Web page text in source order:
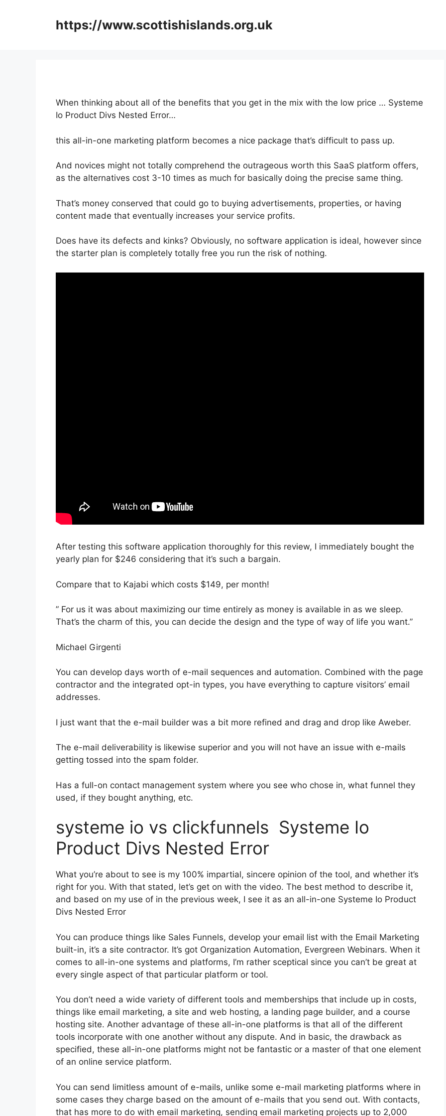
https://www.scottishislands.org.uk
When thinking about all of the benefits that you get in the mix with the low price … Systeme
Io Product Divs Nested Error…
this all-in-one marketing platform becomes a nice package that’s difficult to pass up.
And novices might not totally comprehend the outrageous worth this SaaS platform offers,
as the alternatives cost 3-10 times as much for basically doing the precise same thing.
That’s money conserved that could go to buying advertisements, properties, or having
content made that eventually increases your service profits.
Does have its defects and kinks? Obviously, no software application is ideal, however since
the starter plan is completely totally free you run the risk of nothing.
After testing this software application thoroughly for this review, I immediately bought the
yearly plan for $246 considering that it’s such a bargain.
Compare that to Kajabi which costs $149, per month!
” For us it was about maximizing our time entirely as money is available in as we sleep.
That’s the charm of this, you can decide the design and the type of way of life you want.”
Michael Girgenti
You can develop days worth of e-mail sequences and automation. Combined with the page
contractor and the integrated opt-in types, you have everything to capture visitors’ email
addresses.
I just want that the e-mail builder was a bit more refined and drag and drop like Aweber.
The e-mail deliverability is likewise superior and you will not have an issue with e-mails
getting tossed into the spam folder.
Has a full-on contact management system where you see who chose in, what funnel they
used, if they bought anything, etc.
systeme io vs clickfunnels Systeme Io
Product Divs Nested Error
What you’re about to see is my 100% impartial, sincere opinion of the tool, and whether it’s
right for you. With that stated, let’s get on with the video. The best method to describe it,
and based on my use of in the previous week, I see it as an all-in-one Systeme Io Product
Divs Nested Error
You can produce things like Sales Funnels, develop your email list with the Email Marketing
built-in, it’s a site contractor. It’s got Organization Automation, Evergreen Webinars. When it
comes to all-in-one systems and platforms, I’m rather sceptical since you can’t be great at
every single aspect of that particular platform or tool.
You don’t need a wide variety of different tools and memberships that include up in costs,
things like email marketing, a site and web hosting, a landing page builder, and a course
hosting site. Another advantage of these all-in-one platforms is that all of the different
tools incorporate with one another without any dispute. And in basic, the drawback as
specified, these all-in-one platforms might not be fantastic or a master of that one element
of an online service platform.
You can send limitless amount of e-mails, unlike some e-mail marketing platforms where in
some cases they charge based on the amount of e-mails that you send out. With contacts,
that has more to do with email marketing, sending email marketing projects up to 2,000